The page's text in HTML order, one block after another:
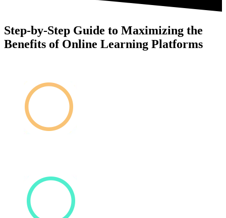
Step-by-Step Guide to Maximizing the
Benefits of Online Learning Platforms